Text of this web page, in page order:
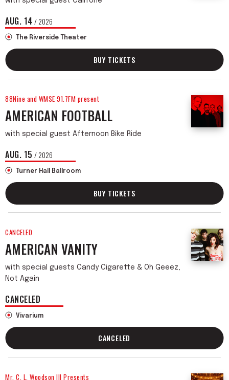
AUG. 14/ 2026
The Riverside Theater
BUY TICKETS
88Nine and WMSE 91.7FM present
AMERICAN FOOTBALL
with special guest Afternoon Bike Ride
AUG. 15 / 2026
Turner Hall Ballroom
BUY TICKETS
CANCELED
AMERICAN VANITY
with special guests Candy Cigarette & Oh Geeez,
Not Again
CANCELED
Vivarium
CANCELED
Mr. C. L. Woodson III Presents